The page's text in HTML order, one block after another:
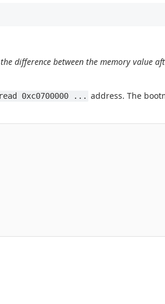
difference between the memory value
0xc0700000 ... address. The